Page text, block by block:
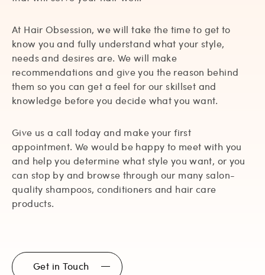
At Hair Obsession, we will take the time to get to
know you and fully understand what your style,
needs and desires are. We will make
recommendations and give you the reason behind
them so you can get a feel for our skillset and
knowledge before you decide what you want.
Give us a call today and make your first
appointment. We would be happy to meet with you
and help you determine what style you want, or you
can stop by and browse through our many salon-
quality shampoos, conditioners and hair care
products.
Get in Touch